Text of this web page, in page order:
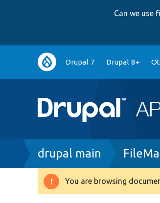
Can we use
Main
navigation
Drupal 7 Drupal 8+
Breadcrumb
drupal main
Warning
You are browsing